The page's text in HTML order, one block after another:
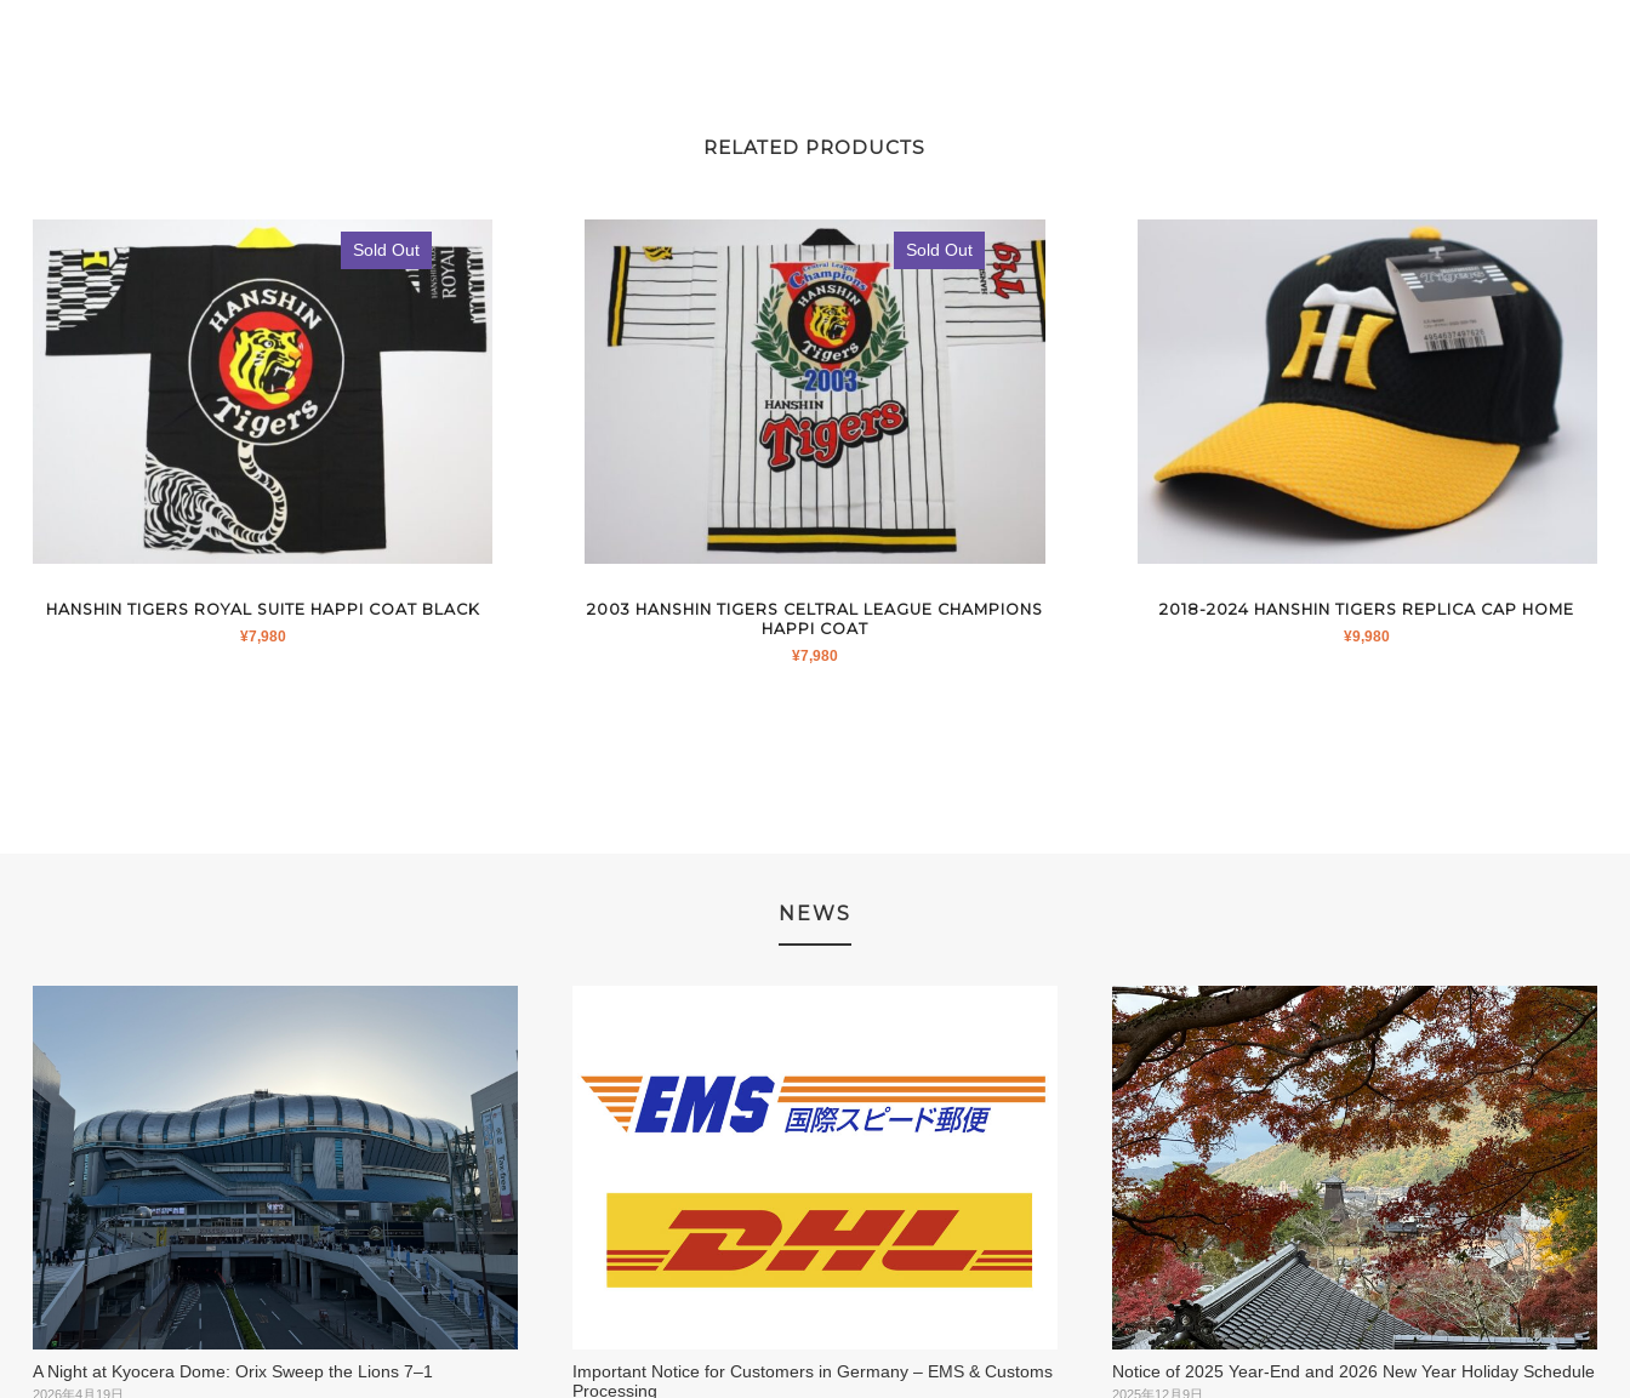
RELATED PRODUCTS
Sold Out
HANSHIN TIGERS ROYAL SUITE HAPPI COAT BLACK
¥7,980
Sold Out
2003 HANSHIN TIGERS CELTRAL LEAGUE CHAMPIONS
HAPPI COAT
¥7,980
2018-2024 HANSHIN TIGERS REPLICA CAP HOME
¥9,980
NEWS
A Night at Kyocera Dome: Orix Sweep the Lions 7–1
2026年4月19日
Important Notice for Customers in Germany – EMS & Customs
Processing
Notice of 2025 Year-End and 2026 New Year Holiday Schedule
2025年12月9日